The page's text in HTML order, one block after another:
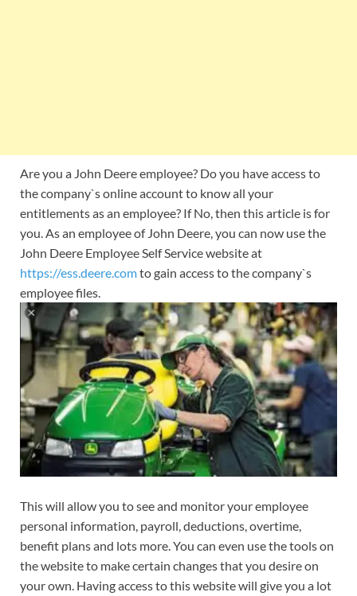
Are you a John Deere employee? Do you have access to
the company`s online account to know all your
entitlements as an employee? If No, then this article is for
you. As an employee of John Deere, you can now use the
John Deere Employee Self Service website at
https://ess.deere.comto gain access to the company`s
employee files.
This will allow you to see and monitor your employee
personal information, payroll, deductions, overtime,
benefit plans and lots more. You can even use the tools on
the website to make certain changes that you desire on
your own. Having access to this website will give you a lot